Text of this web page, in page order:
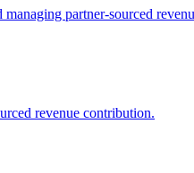
partner-sourced
revenue contribution.